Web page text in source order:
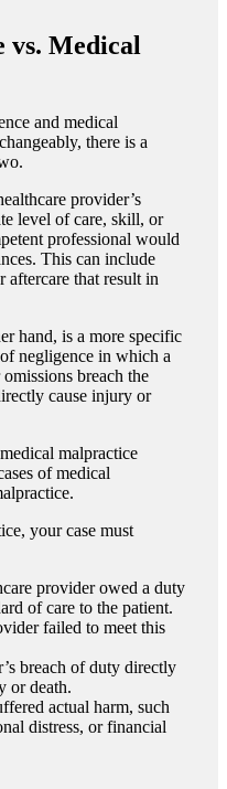
vs. Medical
and medical
there is a
provider’s
level of care, skill, or
professional would
This can include
aftercare that result in
hand, is a more specific
negligence in which a
breach the
cause injury or
malpractice
of medical
your case must
provider owed a duty
of care to the patient.
failed to meet this
breach of duty directly
or death.
actual harm, such
distress, or financial